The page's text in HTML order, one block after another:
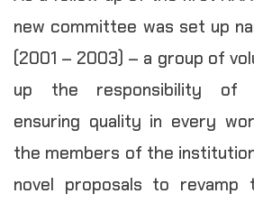
new committee was set up
(2001 – 2003) – a group of
up the responsibility of
ensuring quality in every
the members of the
novel proposals to revamp